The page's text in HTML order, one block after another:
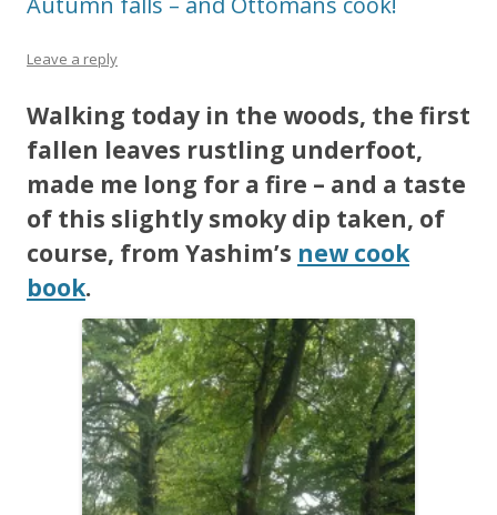
Leave a reply
Walking today in the woods, the first
fallen leaves rustling underfoot,
made me long for a fire – and a taste
of this slightly smoky dip taken, of
course, from Yashim’s new cook
book.